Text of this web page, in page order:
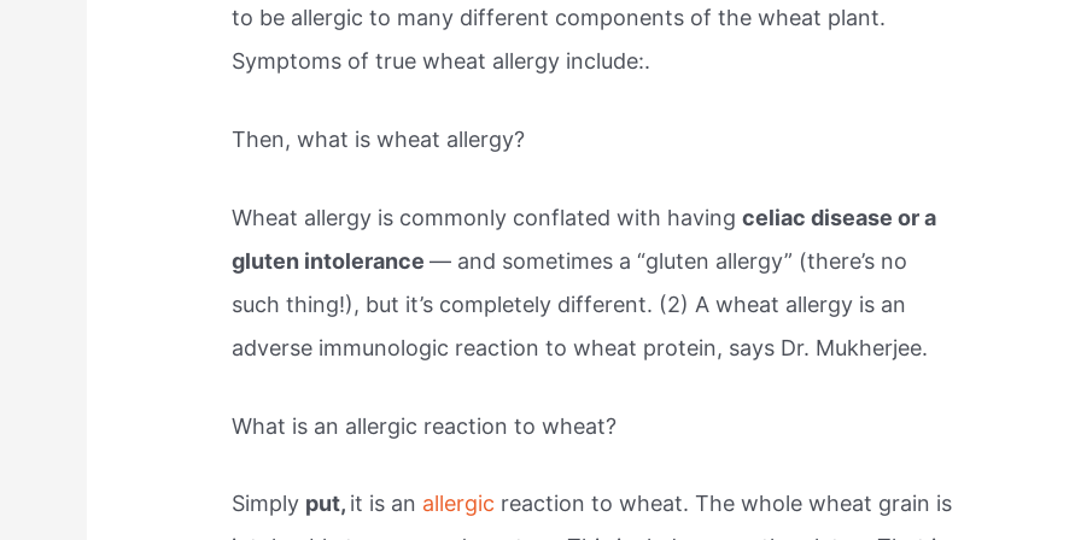
to be allergic to many different components of the wheat plant.
Symptoms of true wheat allergy include:.
Then, what is wheat allergy?
Wheat allergy is commonly conflated with havingceliac disease or a
gluten intolerance— and sometimes a “gluten allergy” (there’s no
such thing!), but it’s completely different. (2) A wheat allergy is an
adverse immunologic reaction to wheat protein, says Dr. Mukherjee.
What is an allergic reaction to wheat?
Simply put, it is an allergic reaction to wheat. The whole wheat grain is